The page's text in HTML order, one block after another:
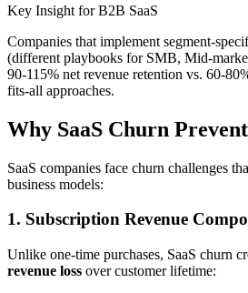
Key Insight for B2B SaaS
Companies that implement segment-
(different playbooks for SMB, Mid-
90-115% net revenue retention vs. 60-
fits-all approaches.
Why SaaS Churn
SaaS companies face churn challenges
business models:
1. Subscription Revenue
Unlike one-time purchases, SaaS churn
revenue loss over customer lifetime: